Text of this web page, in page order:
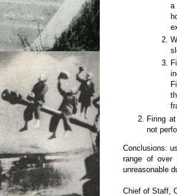
Firing
not
Conclusions:
range of over
unreasonable
Chief of Staff,